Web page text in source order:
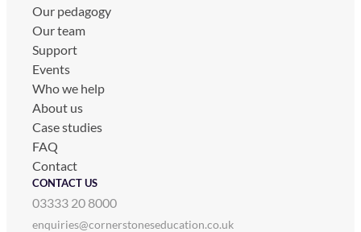
Our pedagogy
Our team
Support
Events
Who we help
About us
Case studies
FAQ
Contact
CONTACT US
03333 20 8000
enquiries@cornerstoneseducation.co.uk